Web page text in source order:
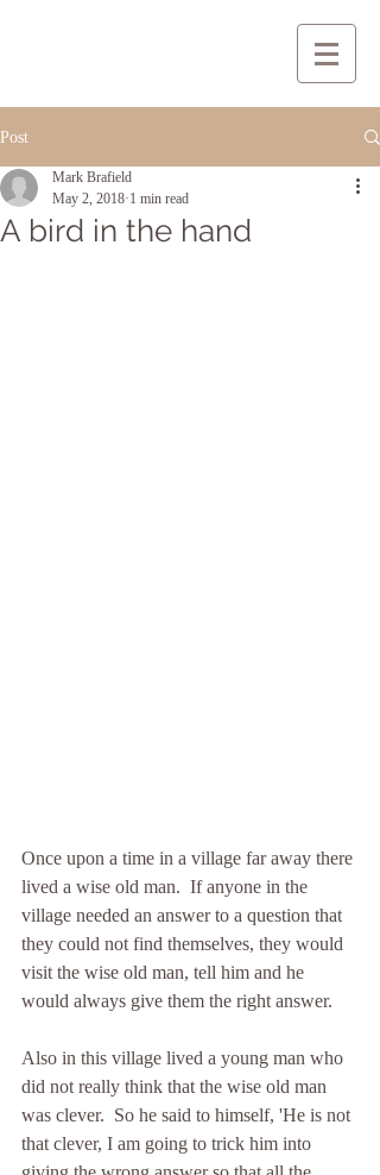
Post
A bird in the hand
Mark Brafield
May 2, 2018 1 min read
Once upon a time in a village far away there
lived a wise old man.  If anyone in the
village needed an answer to a question that
they could not find themselves, they would
visit the wise old man, tell him and he
would always give them the right answer.
Also in this village lived a young man who
did not really think that the wise old man
was clever.  So he said to himself, 'He is not
that clever, I am going to trick him into